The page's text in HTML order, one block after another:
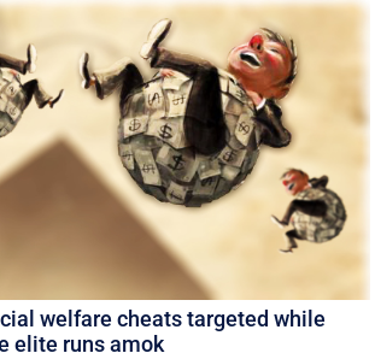
welfare cheats targeted while
elite runs amok